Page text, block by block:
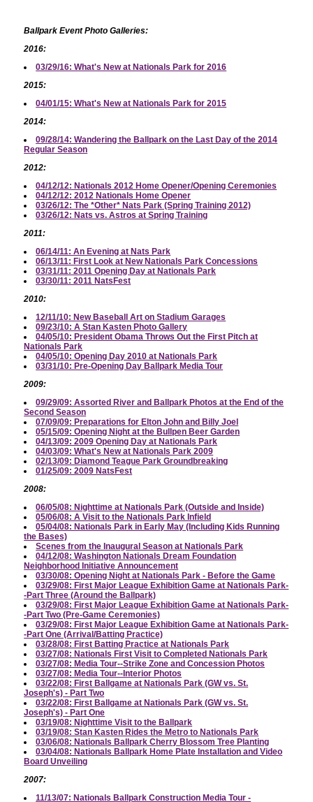
Ballpark Event Photo Galleries:
2016:
03/29/16: What's New at Nationals Park for 2016
2015:
04/01/15: What's New at Nationals Park for 2015
2014:
09/28/14: Wandering the Ballpark on the Last Day of the 2014
Regular Season
2012:
04/12/12: Nationals 2012 Home Opener/Opening Ceremonies
04/12/12: 2012 Nationals Home Opener
03/26/12: The *Other* Nats Park (Spring Training 2012)
03/26/12: Nats vs. Astros at Spring Training
2011:
06/14/11: An Evening at Nats Park
06/13/11: First Look at New Nationals Park Concessions
03/31/11: 2011 Opening Day at Nationals Park
03/30/11: 2011 NatsFest
2010:
12/11/10: New Baseball Art on Stadium Garages
09/23/10: A Stan Kasten Photo Gallery
04/05/10: President Obama Throws Out the First Pitch at
Nationals Park
04/05/10: Opening Day 2010 at Nationals Park
03/31/10: Pre-Opening Day Ballpark Media Tour
2009:
09/29/09: Assorted River and Ballpark Photos at the End of the
Second Season
07/09/09: Preparations for Elton John and Billy Joel
05/15/09: Opening Night at the Bullpen Beer Garden
04/13/09: 2009 Opening Day at Nationals Park
04/03/09: What's New at Nationals Park 2009
02/13/09: Diamond Teague Park Groundbreaking
01/25/09: 2009 NatsFest
2008:
06/05/08: Nighttime at Nationals Park (Outside and Inside)
05/06/08: A Visit to the Nationals Park Infield
05/04/08: Nationals Park in Early May (Including Kids Running
the Bases)
Scenes from the Inaugural Season at Nationals Park
04/12/08: Washington Nationals Dream Foundation
Neighborhood Initiative Announcement
03/30/08: Opening Night at Nationals Park - Before the Game
03/29/08: First Major League Exhibition Game at Nationals Park-
-Part Three (Around the Ballpark)
03/29/08: First Major League Exhibition Game at Nationals Park-
-Part Two (Pre-Game Ceremonies)
03/29/08: First Major League Exhibition Game at Nationals Park-
-Part One (Arrival/Batting Practice)
03/28/08: First Batting Practice at Nationals Park
03/27/08: Nationals First Visit to Completed Nationals Park
03/27/08: Media Tour--Strike Zone and Concession Photos
03/27/08: Media Tour--Interior Photos
03/22/08: First Ballgame at Nationals Park (GW vs. St.
Joseph's) - Part Two
03/22/08: First Ballgame at Nationals Park (GW vs. St.
Joseph's) - Part One
03/19/08: Nighttime Visit to the Ballpark
03/19/08: Stan Kasten Rides the Metro to Nationals Park
03/06/08: Nationals Ballpark Cherry Blossom Tree Planting
03/04/08: Nationals Ballpark Home Plate Installation and Video
Board Unveiling
2007:
11/13/07: Nationals Ballpark Construction Media Tour -